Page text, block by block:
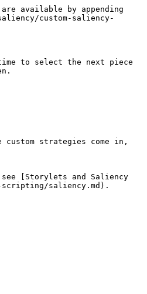
available by appending
custom-saliency-
to select the next piece
strategies come in,
[Storylets and Saliency
saliency.md).